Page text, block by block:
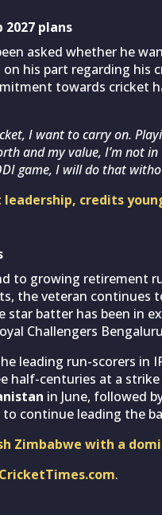
2027 plans
asked whether he
his part regarding
towards cricket
I want to carry on.
and my value, I’m not
game, I will do that
credits
to growing retirement
the veteran continues
star batter has been in
Challengers
leading run-scorers in
half-centuries at a strike
in June, followed
to continue leading the
Zimbabwe with a
CricketTimes.com.